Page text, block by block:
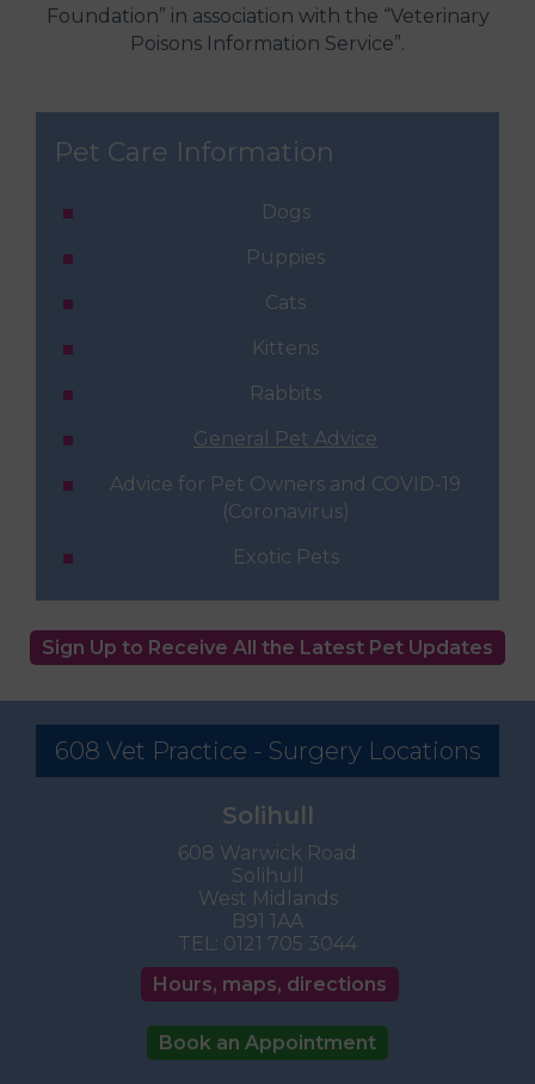
Foundation” in association with the “Veterinary
Poisons Information Service”.
Pet Care Information
Dogs
Puppies
Cats
Kittens
Rabbits
General Pet Advice
Advice for Pet Owners and COVID-19
(Coronavirus)
Exotic Pets
Sign Up to Receive All the Latest Pet Updates
608 Vet Practice - Surgery Locations
Solihull
608 Warwick Road
Solihull
West Midlands
B91 1AA
TEL: 0121 705 3044
Hours, maps, directions
Book an Appointment